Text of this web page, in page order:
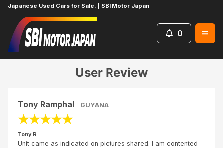
Japanese Used Cars for Sale. | SBI Motor Japan
0
Home
User Review
Tony Ramphal GUYANA
★★★★★
Tony R
Unit came as indicated on pictures shared. I am contented